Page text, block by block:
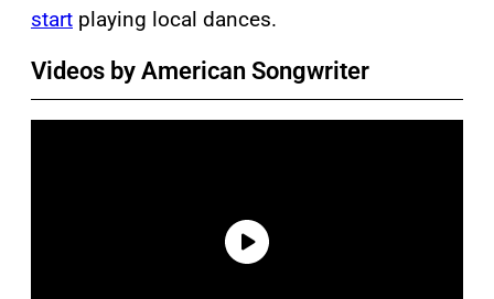
start playing local dances.
Videos by American Songwriter